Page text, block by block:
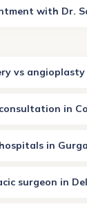
with Dr.
vs angioplasty
in
in
surgeon in